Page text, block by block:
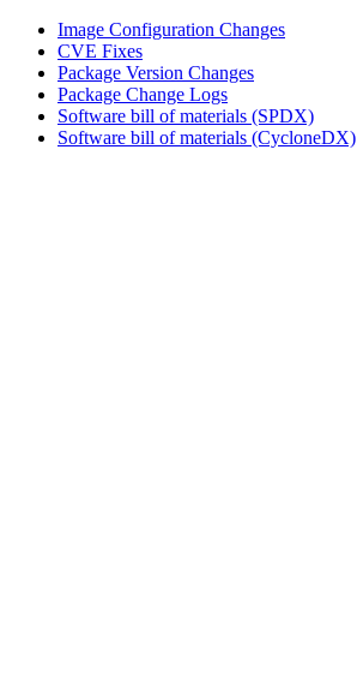
Image Configuration Changes
CVE Fixes
Package Version Changes
Package Change Logs
Software bill of materials (SPDX)
Software bill of materials (CycloneDX)